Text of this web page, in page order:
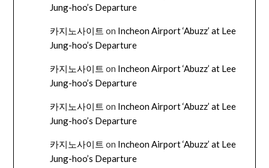
Jung-hoo’s Departure
카지노사이트 on Incheon Airport ‘Abuzz’ at Lee
Jung-hoo’s Departure
카지노사이트 on Incheon Airport ‘Abuzz’ at Lee
Jung-hoo’s Departure
카지노사이트 on Incheon Airport ‘Abuzz’ at Lee
Jung-hoo’s Departure
카지노사이트 on Incheon Airport ‘Abuzz’ at Lee
Jung-hoo’s Departure